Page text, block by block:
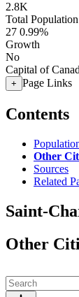
2.8K
Total Population
27 0.99%
Growth
No
Capital of
+ Page Links
Contents
Other
Sources
Related
Saint-
Other